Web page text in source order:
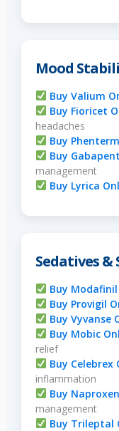
Mood
Buy Valium
Buy Fioricet
headaches
Buy
Buy
management
Buy Lyrica
Sedatives &
Buy
Buy Provigil
Buy Vyvanse
Buy Mobic
relief
Buy Celebrex
inflammation
Buy
management
Buy Trileptal